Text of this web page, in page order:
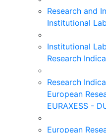
Research and
Institutional
Institutional
Research
Research
European
EURAXESS -
European